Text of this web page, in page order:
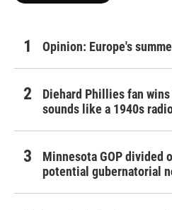
Opinion: Europe's
Diehard Phillies fan
sounds like a 1940s
Minnesota GOP divided
potential gubernatorial